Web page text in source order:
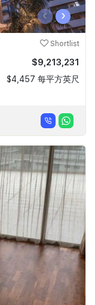
‹ ›
Shortlist
$9,213,231
$4,457 每平方英尺